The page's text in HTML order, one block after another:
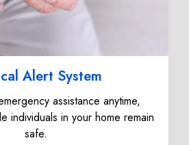
Alert System
assistance anytime,
individuals in your home remain
safe.